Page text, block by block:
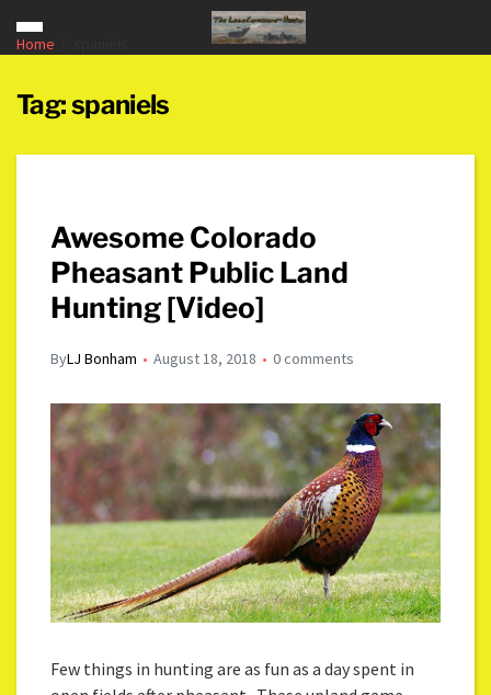
Home
Tag:spaniels
Awesome Colorado
Pheasant Public Land
Hunting [Video]
ByLJ Bonham August 18, 2018 0 comments
Few things in hunting are as fun as a day spent in